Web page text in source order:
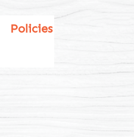
Policies